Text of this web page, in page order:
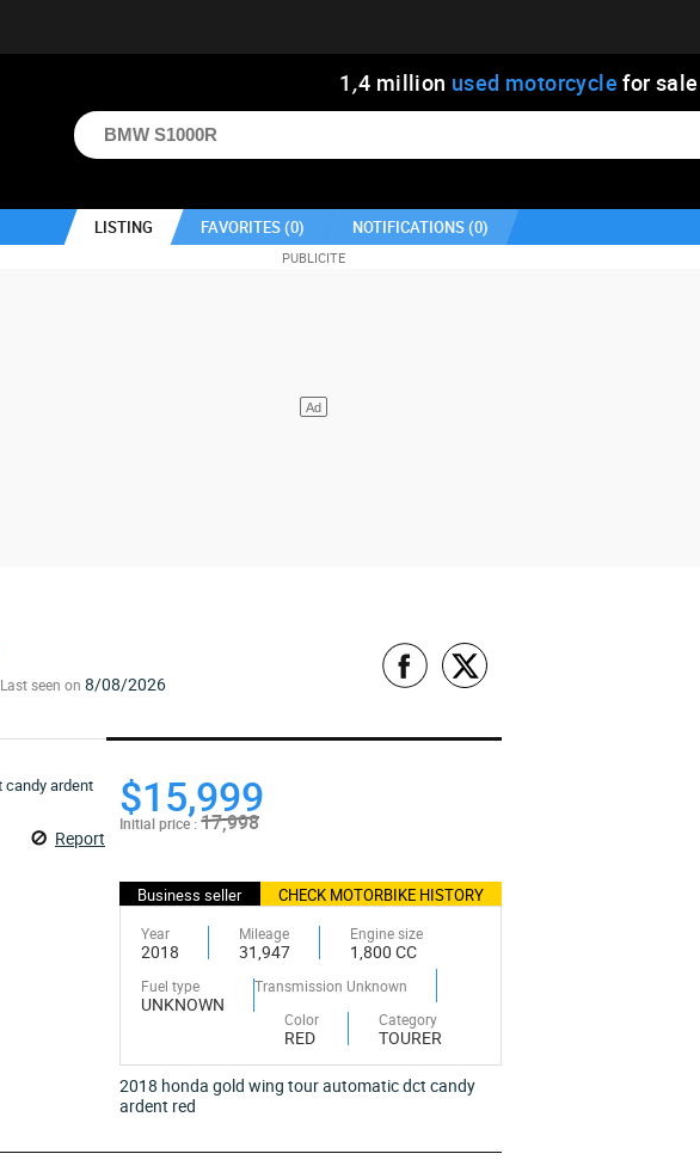
1 ,4 million used motorcycle for sale
LISTING FAVORITES (0) NOTIFICATIONS (0)
Last seen on 8/08/2026
Report
$15,999
Initial price :17,998
Business seller CHECK MOTORBIKE HISTORY
Year
2018
Mileage
31,947
Engine size
1,800 CC
Fuel type
UNKNOWN
Transmission Unknown
Color
RED
Category
TOURER
2018 honda gold wing tour automatic dct candy
ardent red